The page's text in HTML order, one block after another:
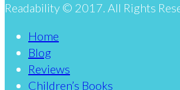
Readability © 2017. All Rights
Home
Blog
Reviews
Children’s Books